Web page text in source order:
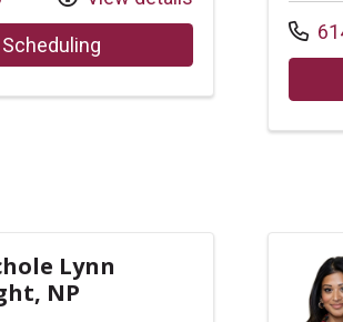
with provider Sara Anne
Call
Lynn
NP